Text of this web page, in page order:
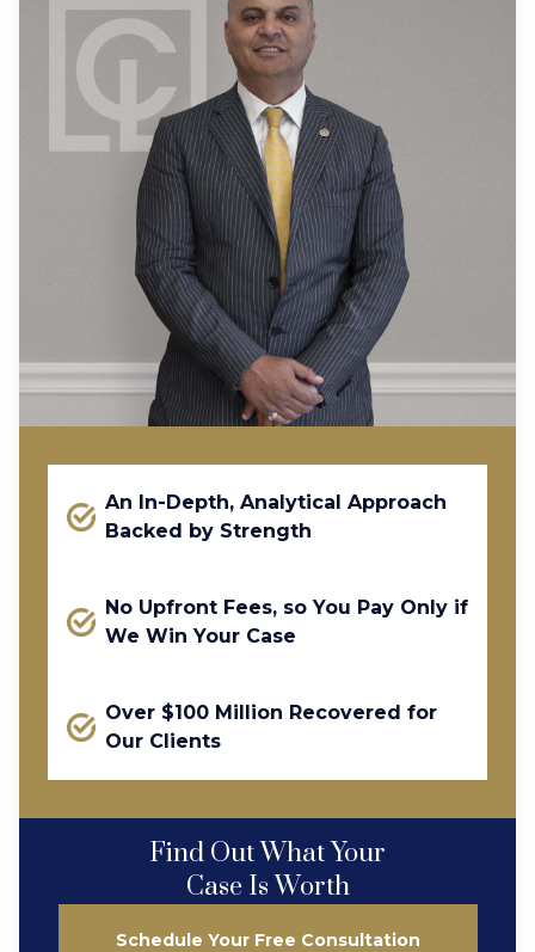
An In-Depth, Analytical Approach
Backed by Strength
No Upfront Fees, so You Pay Only if
We Win Your Case
Over $100 Million Recovered for
Our Clients
Find Out What Your
Case Is Worth
Schedule Your Free Consultation